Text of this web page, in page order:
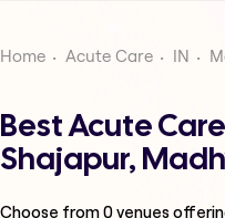
Home Acute Care IN
Best Acute
Shajapur,
Choose from0venues